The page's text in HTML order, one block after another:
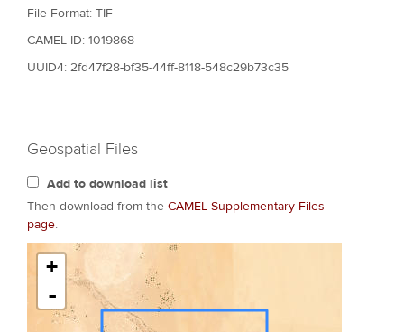
File Format: TIF
CAMEL ID: 1019868
UUID4: 2fd47f28-bf35-44ff-8118-548c29b73c35
Geospatial Files
Add to download list
Then download from the CAMEL Supplementary Files
page.
+
-